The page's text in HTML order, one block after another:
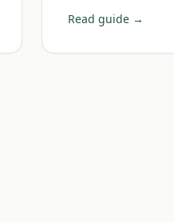
Read guide →